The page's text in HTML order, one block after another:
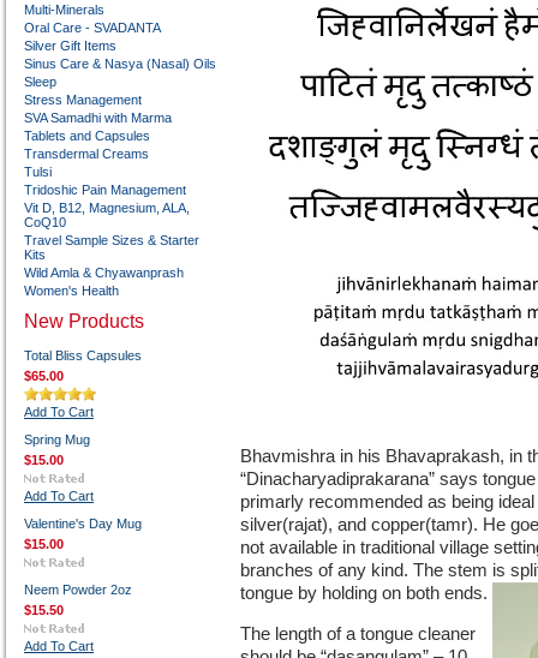
Multi-Minerals
Oral Care - SVADANTA
Silver Gift Items
Sinus Care & Nasya (Nasal) Oils
Sleep
Stress Management
SVA Samadhi with Marma
Tablets and Capsules
Transdermal Creams
Tulsi
Tridoshic Pain Management
Vit D, B12, Magnesium, ALA,
CoQ10
Travel Sample Sizes & Starter
Kits
Wild Amla & Chyawanprash
Women's Health
New Products
Total Bliss Capsules
$65.00
Add To Cart
Spring Mug
$15.00
Add To Cart
Valentine's Day Mug
$15.00
Neem Powder 2oz
$15.50
Add To Cart
Bhavmishra in his Bhavaprakash, in
“Dinacharyadiprakarana” says
primarly recommended as being
silver(rajat), and copper(tamr). He
not available in traditional village
branches of any kind. The stem is
tongue by holding on both ends.
The length of a tongue cleaner